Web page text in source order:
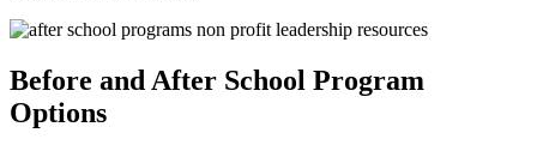
Before and After School Program
Options